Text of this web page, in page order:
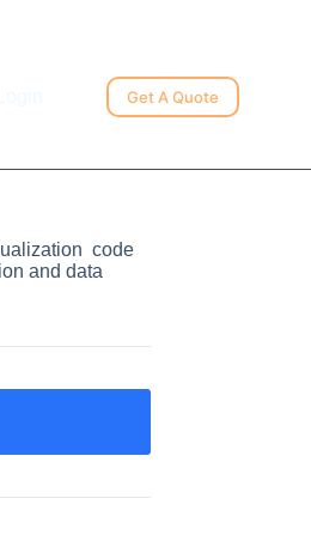
Get A Quote
code
and data